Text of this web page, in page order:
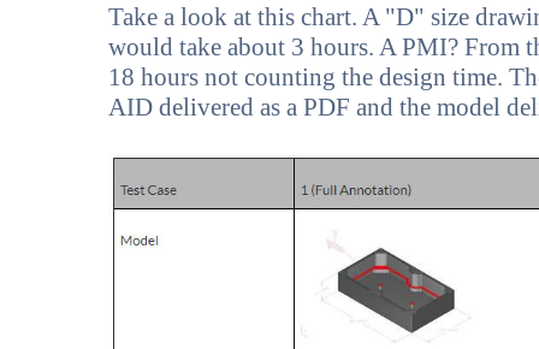
Take a look at this chart. A "D" size
would take about 3 hours. A PMI? From
18 hours not counting the design time.
AID delivered as a PDF and the model